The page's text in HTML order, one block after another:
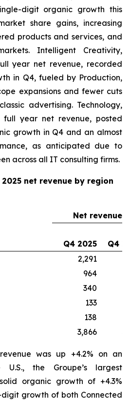
digit organic growth this
share gains, increasing
products and services, and
Intelligent Creativity,
year net revenue, recorded
in Q4, fueled by Production,
expansions and fewer cuts
advertising. Technology,
full year net revenue, posted
growth in Q4 and an almost
as anticipated due to
across all IT consulting firms.
net revenue by region
Net revenue
Q4 2025
Q4
2,291
964
340
133
138
3,866
was up +4.2% on an
U.S., the Groupe’s largest
organic growth of +4.3%
growth of both Connected